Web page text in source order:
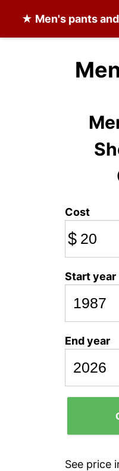
★ Men's pants
Cost
$
Start year
End year
See price